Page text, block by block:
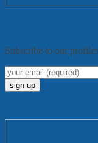
Subscribe to our